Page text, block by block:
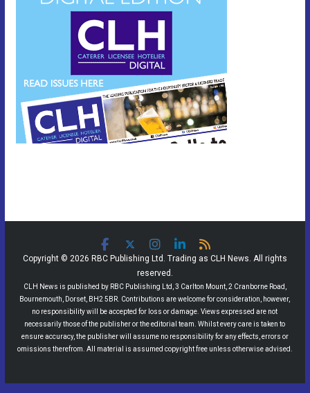
Copyright © 2026 RBC Publishing Ltd. Trading as CLH News. All rights
reserved.
CLH News is published by RBC Publishing Ltd, 3 Carlton Mount, 2 Cranborne Road,
Bournemouth, Dorset, BH2 5BR. Contributions are welcome for consideration, however,
no responsibility will be accepted for loss or damage. Views expressed are not
necessarily those of the publisher or the editorial team. Whilst every care is taken to
ensure accuracy, the publisher will assume no responsibility for any effects, errors or
omissions therefrom. All material is assumed copyright free unless otherwise advised.